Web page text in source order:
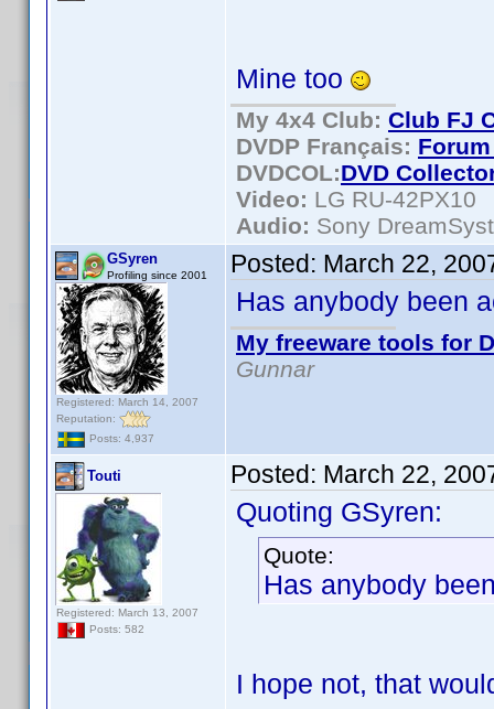
Mine too
My 4x4 Club: Club FJ
DVDP Français:
DVDCOL:DVD C
Video: LG RU-42PX10
Audio: Sony
GSyren
Profiling since 2001
Registered: March 14, 2007
Reputation:
Posts: 4,937
Posted: March 22,
Has anybody been
My freeware tools for
Gunnar
Touti
Registered: March 13, 2007
Posts: 582
Posted: March 22,
Quoting GSyren:
Quote:
Has anybody
I hope not, that